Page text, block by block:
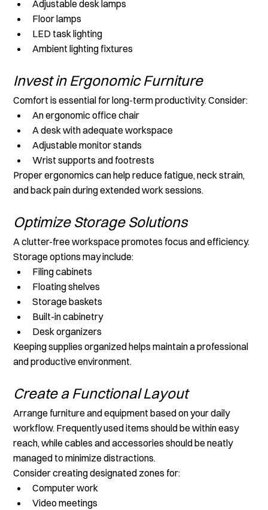
Adjustable desk lamps
Floor lamps
LED task lighting
Ambient lighting fixtures
Invest in Ergonomic Furniture
Comfort is essential for long-term productivity. Consider:
An ergonomic office chair
A desk with adequate workspace
Adjustable monitor stands
Wrist supports and footrests
Proper ergonomics can help reduce fatigue, neck strain,
and back pain during extended work sessions.
Optimize Storage Solutions
A clutter-free workspace promotes focus and efficiency.
Storage options may include:
Filing cabinets
Floating shelves
Storage baskets
Built-in cabinetry
Desk organizers
Keeping supplies organized helps maintain a professional
and productive environment.
Create a Functional Layout
Arrange furniture and equipment based on your daily
workflow. Frequently used items should be within easy
reach, while cables and accessories should be neatly
managed to minimize distractions.
Consider creating designated zones for:
Computer work
Video meetings